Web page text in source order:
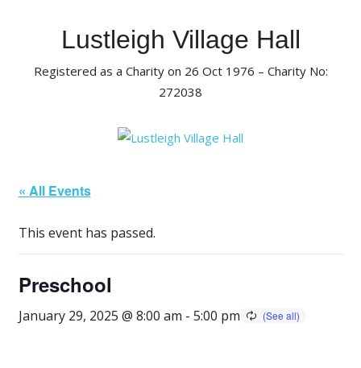
Lustleigh Village Hall
Registered as a Charity on 26 Oct 1976 – Charity No:
272038
« All Events
This event has passed.
Preschool
January 29, 2025 @ 8:00 am - 5:00 pm